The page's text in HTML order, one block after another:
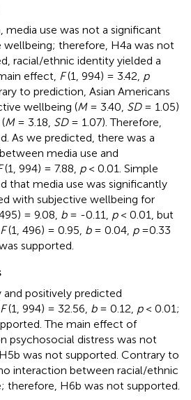
use was not a significant
therefore, H4a was not
racial/ethnic identity yielded a
effect, F(1, 994) = 3.42, p
to prediction, Asian Americans
wellbeing (M= 3.40, SD= 1.05)
M= 3.18, SD= 1.07). Therefore,
As we predicted, there was a
media use and
(1, 994) = 7.88, p< 0.01. Simple
that media use was significantly
with subjective wellbeing for
= 9.08, b= -0.11, p< 0.01, but
F(1, 496) = 0.95, b= 0.04, p=0.33
supported.
and positively predicted
F(1, 994) = 32.56, b= 0.12, p< 0.01;
The main effect of
psychosocial distress was not
was not supported. Contrary to
interaction between racial/ethnic
therefore, H6b was not supported.